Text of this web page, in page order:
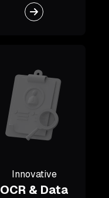
Innovative
OCR & Data